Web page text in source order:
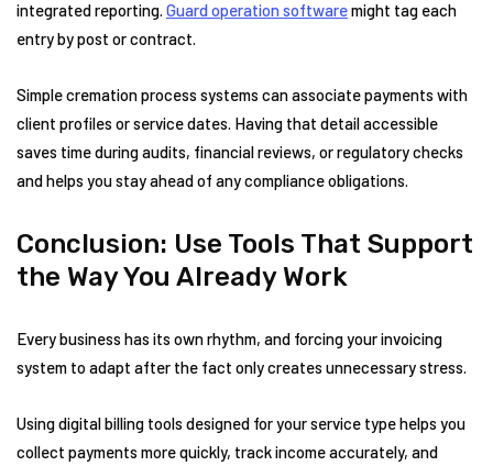
integrated reporting. Guard operation softwaremight tag each
entry by post or contract.
Simple cremation process systems can associate payments with
client profiles or service dates. Having that detail accessible
saves time during audits, financial reviews, or regulatory checks
and helps you stay ahead of any compliance obligations.
Conclusion: Use Tools That Support
the Way You Already Work
Every business has its own rhythm, and forcing your invoicing
system to adapt after the fact only creates unnecessary stress.
Using digital billing tools designed for your service type helps you
collect payments more quickly, track income accurately, and